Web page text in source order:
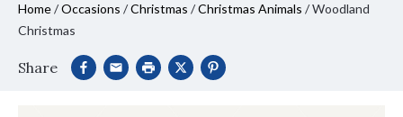
Home/Occasions /Christmas /Christmas Animals /Woodland
Christmas
Share